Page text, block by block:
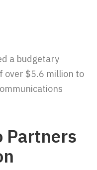
a budgetary
over $5.6 million to
Partners